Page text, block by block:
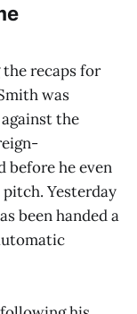
recaps for
was
the
before he even
Yesterday
been handed a